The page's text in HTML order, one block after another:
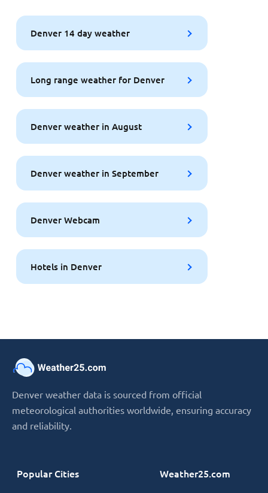
Denver 14 day weather
Long range weather for Denver
Denver weather in August
Denver weather in September
Denver Webcam
Hotels in Denver
Denver weather data is sourced from official
meteorological authorities worldwide, ensuring accuracy
and reliability.
Popular Cities Weather25.com